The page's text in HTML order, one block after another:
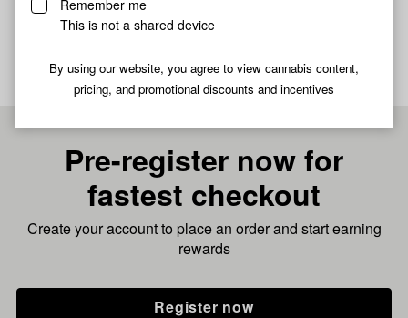
Remember me
This is not a shared device
By using our website, you agree to view cannabis content,
pricing, and promotional discounts and incentives
No description available yet
Pre-register now for
fastest checkout
Create your account to place an order and start earning
rewards
Register now